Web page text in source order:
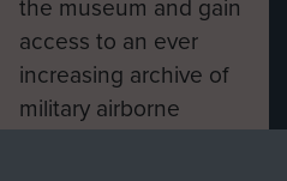
the museum and gain
access to an ever
increasing archive of
military airborne